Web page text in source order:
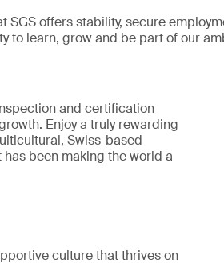
SGS offers stability, secure
to learn, grow and be part of our
and certification
Enjoy a truly rewarding
Swiss-based
been making the world a
culture that thrives on